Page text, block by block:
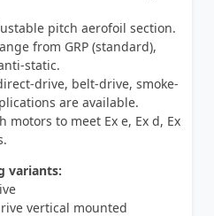
pitch aerofoil section.
from GRP (standard),
static.
drive, belt-drive, smoke-
are available.
motors to meet Ex e, Ex d, Ex
variants:
vertical mounted